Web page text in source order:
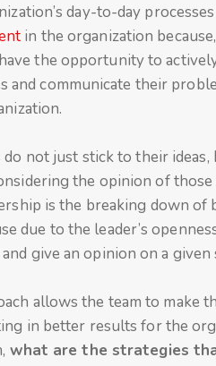
day-to-day
in the organization
the opportunity to
and communicate their
not just stick to their
the opinion of
is the breaking down of
due to the leader’s
give an opinion on a given
allows the team to make
in better results for the
what are the strategies